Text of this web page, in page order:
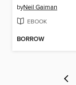
byNeil Gaiman
EBOOK
BORROW